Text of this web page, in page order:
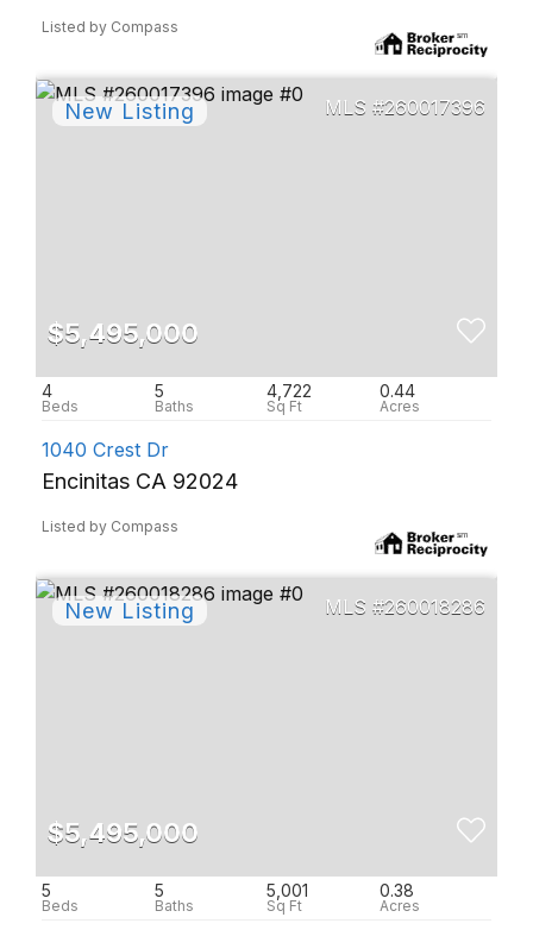
Listed by Compass
260017396
$5,495,000
4 5 4,722 0.44
1040 Crest Dr
Encinitas CA 92024
Listed by Compass
260018286
$5,495,000
5 5 5,001 0.38